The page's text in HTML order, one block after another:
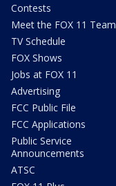
Contests
Meet the FOX 11 Team
TV Schedule
FOX Shows
Jobs at FOX 11
Advertising
FCC Public File
FCC Applications
Public Service
Announcements
ATSC